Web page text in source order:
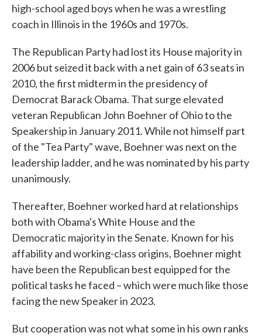
high-school aged boys when he was a wrestling
coach in Illinois in the 1960s and 1970s.
The Republican Party had lost its House majority in
2006 but seized it back with a net gain of 63 seats in
2010, the first midterm in the presidency of
Democrat Barack Obama. That surge elevated
veteran Republican John Boehner of Ohio to the
Speakership in January 2011. While not himself part
of the "Tea Party" wave, Boehner was next on the
leadership ladder, and he was nominated by his party
unanimously.
Thereafter, Boehner worked hard at relationships
both with Obama's White House and the
Democratic majority in the Senate. Known for his
affability and working-class origins, Boehner might
have been the Republican best equipped for the
political tasks he faced – which were much like those
facing the new Speaker in 2023.
But cooperation was not what some in his own ranks